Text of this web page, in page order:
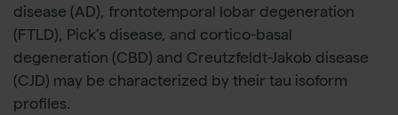
disease (AD), frontotemporal lobar degeneration
(FTLD), Pick’s disease, and cortico-basal
degeneration (CBD) and Creutzfeldt-Jakob disease
(CJD) may be characterized by their tau isoform
profiles.